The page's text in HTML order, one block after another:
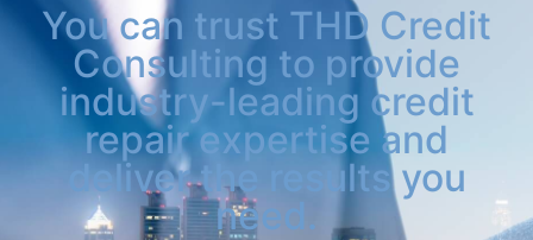
You can trust THD Credit
Consulting to provide
industry-leading credit
repair expertise and
deliver the results you
need.